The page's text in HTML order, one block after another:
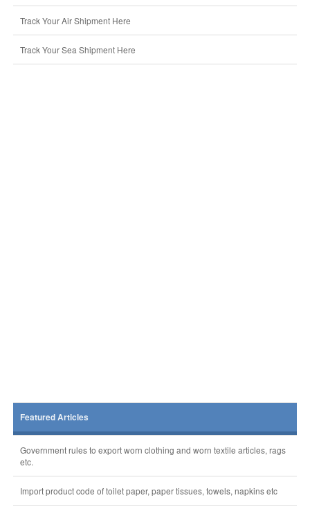
Track Your Air Shipment Here
Track Your Sea Shipment Here
Featured Articles
Government rules to export worn clothing and worn textile articles, rags
etc.
Import product code of toilet paper, paper tissues, towels, napkins etc